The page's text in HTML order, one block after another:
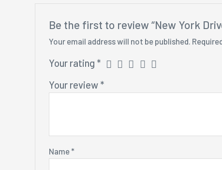
Be the first to review “New York
Your email address will not be published.
Your rating *
Your review *
Name*